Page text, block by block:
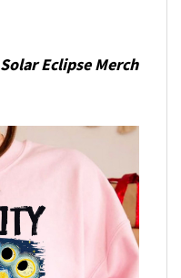
Solar Eclipse Merch